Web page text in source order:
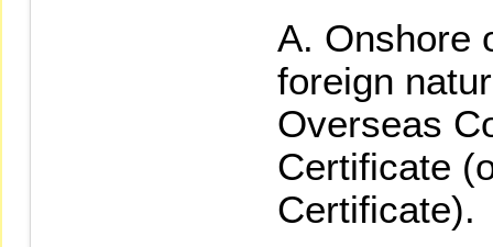
Onshore
foreign
Overseas
Certificate
Certificate).